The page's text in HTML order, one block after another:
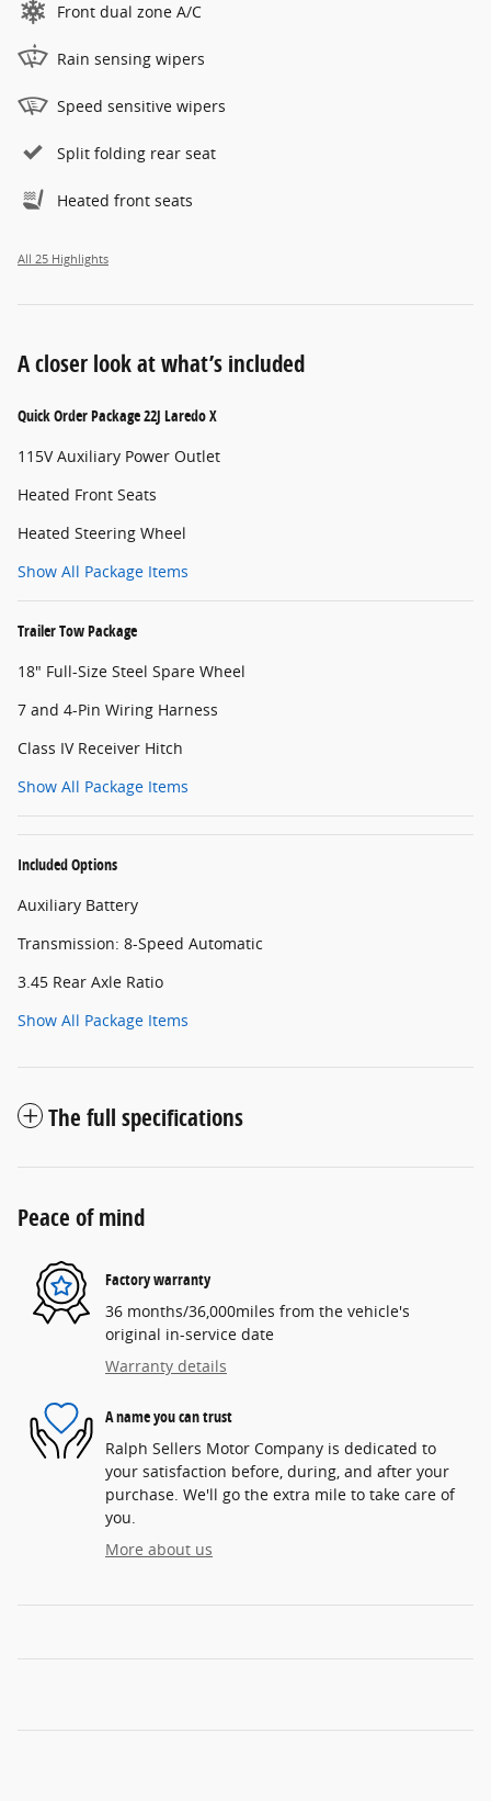
Front dual zone A/C
Rain sensing wipers
Speed sensitive wipers
Split folding rear seat
Heated front seats
All 25 Highlights
A closer look at what’s included
Quick Order Package 22J Laredo X
115V Auxiliary Power Outlet
Heated Front Seats
Heated Steering Wheel
Show All Package Items
Trailer Tow Package
18" Full-Size Steel Spare Wheel
7 and 4-Pin Wiring Harness
Class IV Receiver Hitch
Show All Package Items
Included Options
Auxiliary Battery
Transmission: 8-Speed Automatic
3.45 Rear Axle Ratio
Show All Package Items
The full specifications
Peace of mind
Factory warranty
36 months/36,000miles from the vehicle's
original in-service date
Warranty details
A name you can trust
Ralph Sellers Motor Company is dedicated to
your satisfaction before, during, and after your
purchase. We'll go the extra mile to take care of
you.
More about us